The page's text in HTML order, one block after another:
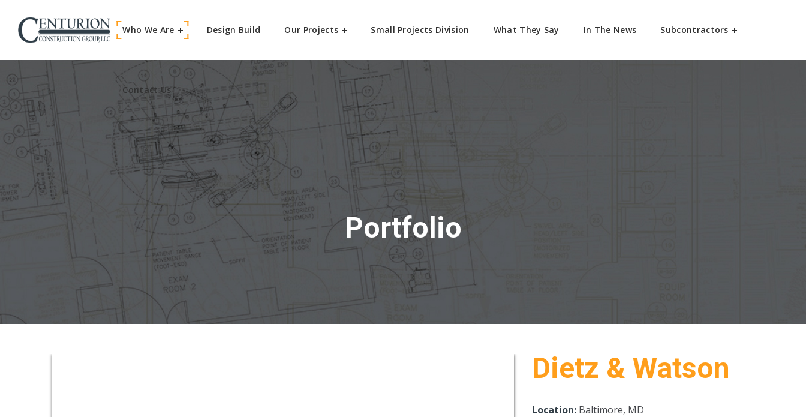
Who We Are Design Build Our Projects Small Projects Division What They Say In The News Subcontractors
Contact Us
Contact Us
Portfolio
Dietz & Watson
Location: Baltimore, MD